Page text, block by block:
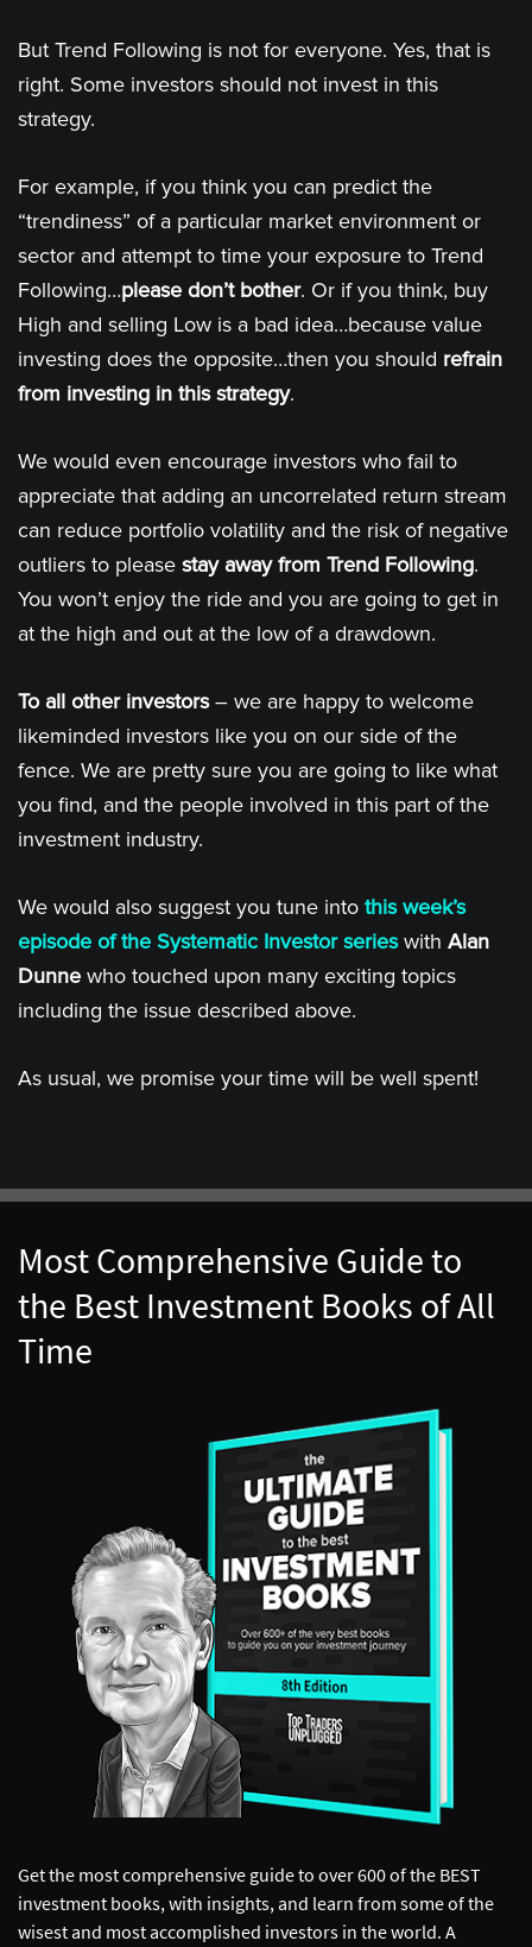
But Trend Following is not for everyone. Yes, that is
right. Some investors should not invest in this
strategy.
For example, if you think you can predict the
“trendiness” of a particular market environment or
sector and attempt to time your exposure to Trend
Following…please don’t bother. Or if you think, buy
High and selling Low is a bad idea…because value
investing does the opposite…then you should refrain
from investing in this strategy.
We would even encourage investors who fail to
appreciate that adding an uncorrelated return stream
can reduce portfolio volatility and the risk of negative
outliers to please stay away from Trend Following.
You won’t enjoy the ride and you are going to get in
at the high and out at the low of a drawdown.
To all other investors– we are happy to welcome
likeminded investors like you on our side of the
fence. We are pretty sure you are going to like what
you find, and the people involved in this part of the
investment industry.
We would also suggest you tune into this week’s
episode of the Systematic Investor serieswith Alan
Dunne who touched upon many exciting topics
including the issue described above.
As usual, we promise your time will be well spent!
Most Comprehensive Guide to
the Best Investment Books of All
Time
Get the most comprehensive guide to over 600 of the BEST
investment books, with insights, and learn from some of the
wisest and most accomplished investors in the world. A